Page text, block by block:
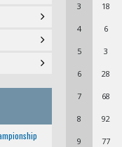
3 18
4 6
5 3
6 28
7 68
8 92
9 77